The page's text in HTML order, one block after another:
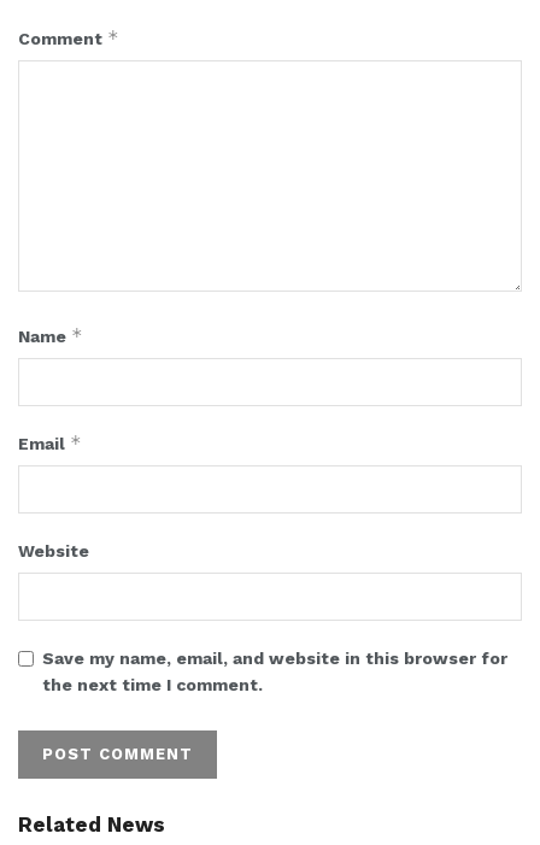
Comment *
Name *
Email *
Website
Save my name, email, and website in this browser for
the next time I comment.
Related News